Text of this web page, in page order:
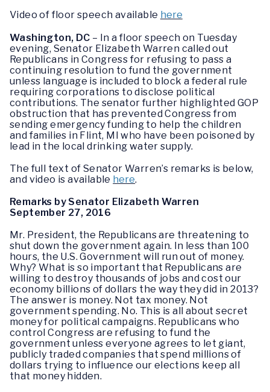
Video of floor speech available here
Washington, DC – In a floor speech on Tuesday
evening, Senator Elizabeth Warren called out
Republicans in Congress for refusing to pass a
continuing resolution to fund the government
unless language is included to block a federal rule
requiring corporations to disclose political
contributions. The senator further highlighted GOP
obstruction that has prevented Congress from
sending emergency funding to help the children
and families in Flint, MI who have been poisoned by
lead in the local drinking water supply.
The full text of Senator Warren’s remarks is below,
and video is available here.
Remarks by Senator Elizabeth Warren
September 27, 2016
Mr. President, the Republicans are threatening to
shut down the government again. In less than 100
hours, the U.S. Government will run out of money.
Why? What is so important that Republicans are
willing to destroy thousands of jobs and cost our
economy billions of dollars the way they did in 2013?
The answer is money. Not tax money. Not
government spending. No. This is all about secret
money for political campaigns. Republicans who
control Congress are refusing to fund the
government unless everyone agrees to let giant,
publicly traded companies that spend millions of
dollars trying to influence our elections keep all
that money hidden.